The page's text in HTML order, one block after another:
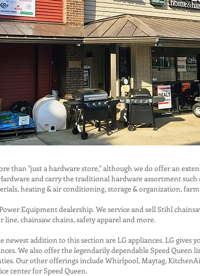
than "just a hardware store," although we do offer an
and carry the traditional hardware assortment
heating & air conditioning, storage & organization,
Equipment dealership. We service and sell Stihl
chainsaw chains, safety apparel and more.
addition to this section are LG appliances. LG gives
We also offer the legendarily dependable Speed Queen
Our other offerings include Whirlpool, Maytag,
center for Speed Queen.